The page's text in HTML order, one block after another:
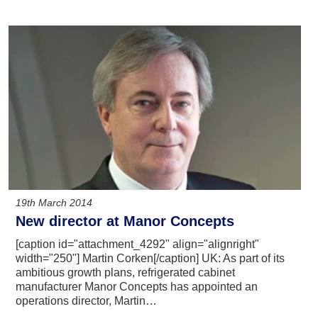
19th March 2014
New director at Manor Concepts
[caption id="attachment_4292" align="alignright"
width="250"] Martin Corken[/caption] UK: As part of its
ambitious growth plans, refrigerated cabinet
manufacturer Manor Concepts has appointed an
operations director, Martin…